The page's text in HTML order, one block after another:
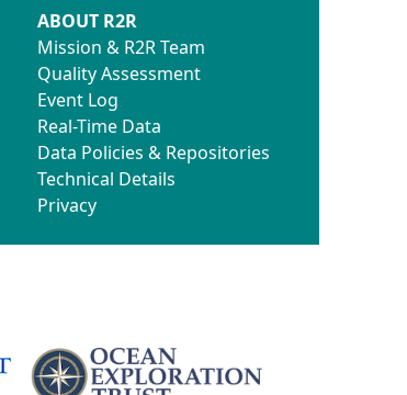
ABOUT R2R
Mission & R2R Team
Quality Assessment
Event Log
Real-Time Data
Data Policies & Repositories
Technical Details
Privacy